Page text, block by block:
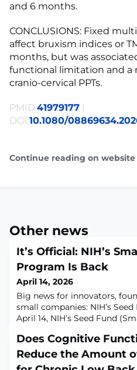
and 6 months.
CONCLUSIONS: Fixed
affect bruxism indices or
months, but was
functional limitation and a
cranio-cervical PPTs.
PMID:41979177 |
DOI:10.1080/
Continue reading on website
Other news
It’s Official: NIH’s
Program Is Back
April 14, 2026
Big news for innovators,
small companies: NIH’s
April 14, NIH’s Seed Fund
Transfer (STTR) programs)
five years. The
improves the programs, and
Does Cognitive
Reduce the Amount